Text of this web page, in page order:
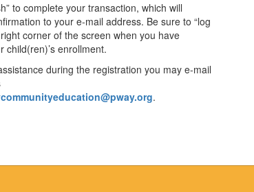
to complete your transaction, which will
to your e-mail address. Be sure to “log
corner of the screen when you have
child(ren)’s enrollment.
during the registration you may e-mail
.